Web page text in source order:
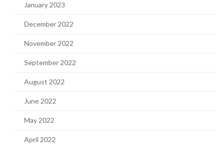
January 2023
December 2022
November 2022
September 2022
August 2022
June 2022
May 2022
April 2022